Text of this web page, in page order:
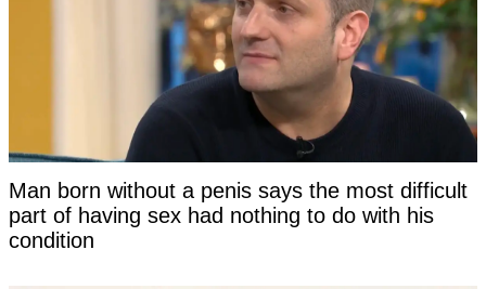
Man born without a penis says the most difficult
part of having sex had nothing to do with his
condition